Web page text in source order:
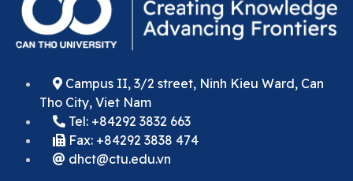
Campus II, 3/2 street, Ninh Kieu Ward, Can
Tho City, Viet Nam
Tel: +84292 3832 663
Fax: +84292 3838 474
dhct@ctu.edu.vn